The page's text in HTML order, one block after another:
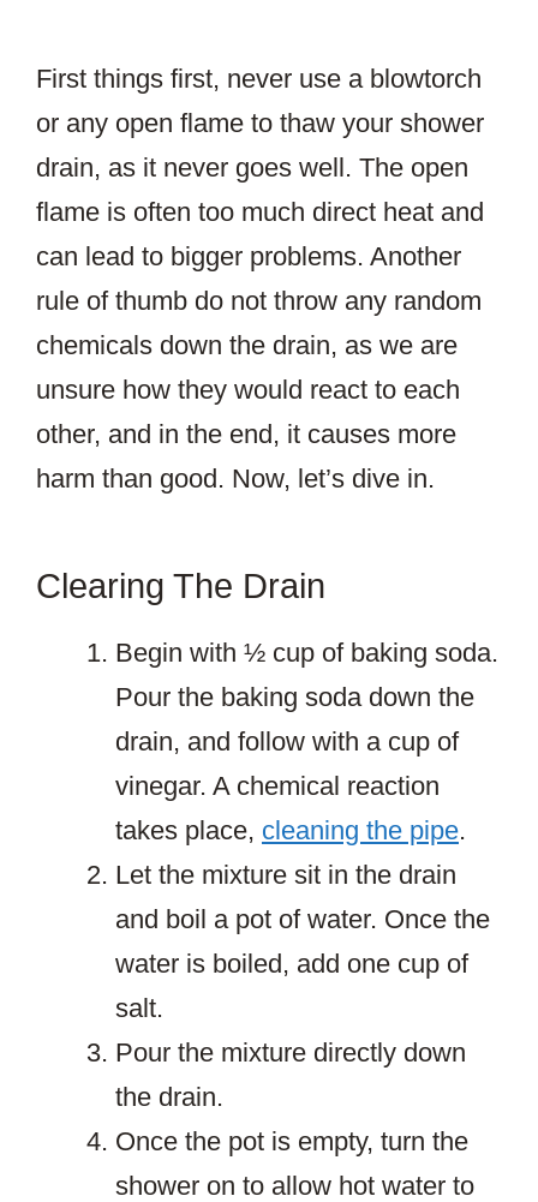
First things first, never use a blowtorch
or any open flame to thaw your shower
drain, as it never goes well. The open
flame is often too much direct heat and
can lead to bigger problems. Another
rule of thumb do not throw any random
chemicals down the drain, as we are
unsure how they would react to each
other, and in the end, it causes more
harm than good. Now, let’s dive in.
Clearing The Drain
Begin with ½ cup of baking soda.
Pour the baking soda down the
drain, and follow with a cup of
vinegar. A chemical reaction
takes place, cleaning the pipe.
Let the mixture sit in the drain
and boil a pot of water. Once the
water is boiled, add one cup of
salt.
Pour the mixture directly down
the drain.
Once the pot is empty, turn the
shower on to allow hot water to